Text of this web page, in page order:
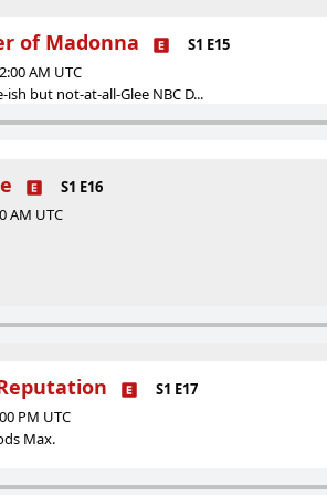
of Madonna
S1 E15
AM UTC
ish but not-at-all-Glee NBC D...
S1 E16
AM UTC
S1 E17
PM UTC
Max.